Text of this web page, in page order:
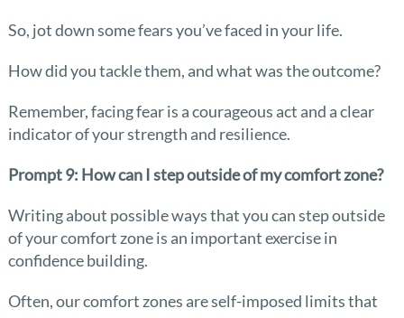
So, jot down some fears you’ve faced in your life.
How did you tackle them, and what was the outcome?
Remember, facing fear is a courageous act and a clear
indicator of your strength and resilience.
Prompt 9: How can I step outside of my comfort zone?
Writing about possible ways that you can step outside
of your comfort zone is an important exercise in
confidence building.
Often, our comfort zones are self-imposed limits that